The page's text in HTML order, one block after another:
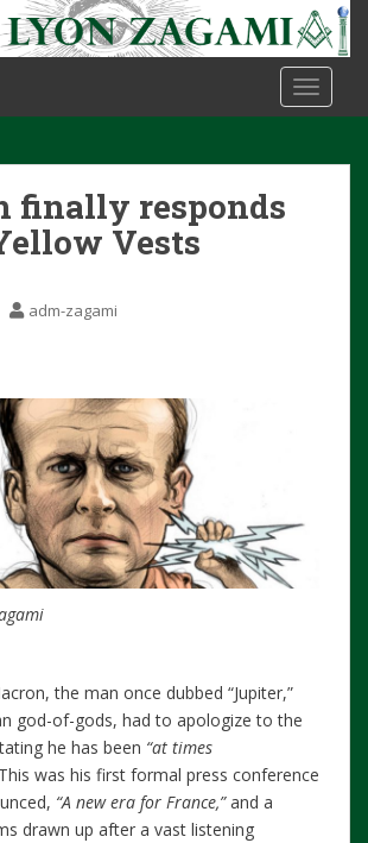
finally responds
Vests
adm-zagami
the man once dubbed “Jupiter,”
god-of-gods, had to apologize to the
he has been “at times
was his first formal press conference
“A new era for France,”and a
drawn up after a vast listening